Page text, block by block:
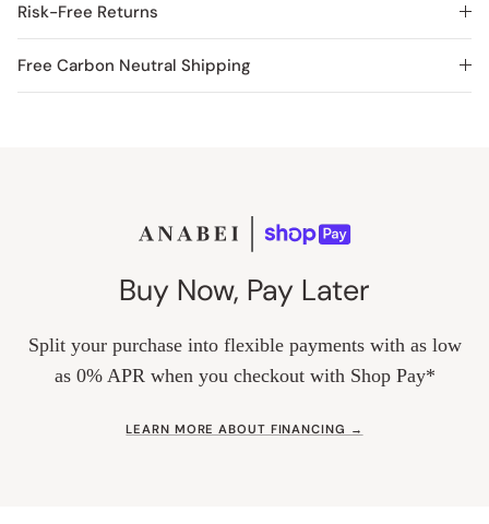
Risk-Free Returns
Free Carbon Neutral Shipping
Buy Now, Pay Later
Split your purchase into flexible payments with as low
as 0% APR when you checkout with Shop Pay*
LEARN MORE ABOUT FINANCING →